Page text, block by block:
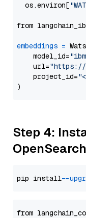
  os.environ[
from
embeddings =
    model_id=
    url=
"https://
    project_id=
Step 4:
OpenSearch
pip install --
from